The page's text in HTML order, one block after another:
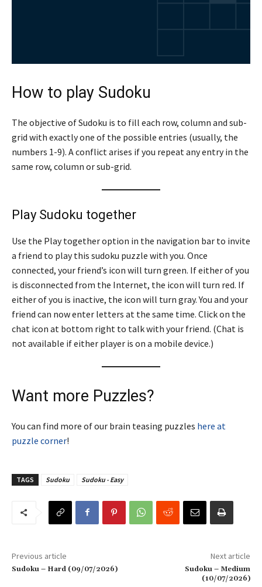
How to play Sudoku
The objective of Sudoku is to fill each row, column and sub-
grid with exactly one of the possible entries (usually, the
numbers 1-9). A conflict arises if you repeat any entry in the
same row, column or sub-grid.
Play Sudoku together
Use the Play together option in the navigation bar to invite
a friend to play this sudoku puzzle with you. Once
connected, your friend’s icon will turn green. If either of you
is disconnected from the Internet, the icon will turn red. If
either of you is inactive, the icon will turn gray. You and your
friend can now enter letters at the same time. Click on the
chat icon at bottom right to talk with your friend. (Chat is
not available if either player is on a mobile device.)
Want more Puzzles?
You can find more of our brain teasing puzzles here at
puzzle corner!
TAGS Sudoku Sudoku - Easy
Previous article
Sudoku – Hard (09/07/2026)
Next article
Sudoku – Medium
(10/07/2026)